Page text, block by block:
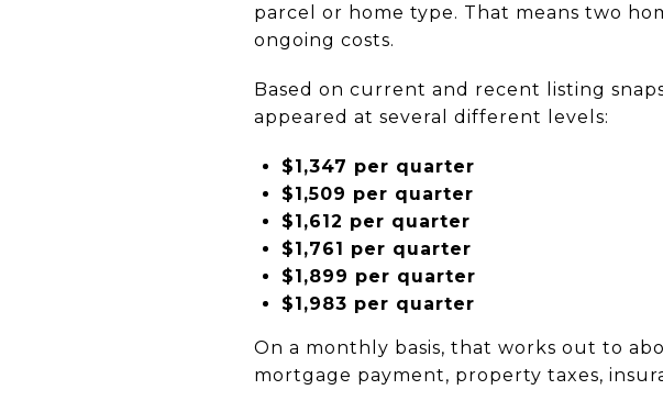
parcel or home type. That means two
ongoing costs.
Based on current and recent listing
appeared at several different levels:
$1,347 per quarter
$1,509 per quarter
$1,612 per quarter
$1,761 per quarter
$1,899 per quarter
$1,983 per quarter
On a monthly basis, that works out to
mortgage payment, property taxes,